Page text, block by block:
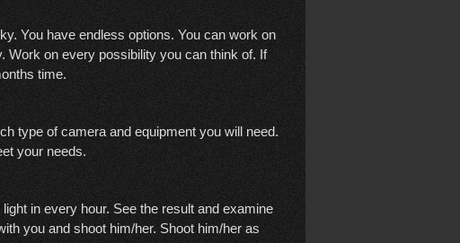
You have endless options. You can work on
Work on every possibility you can think of. If
time.
type of camera and equipment you will need.
your needs.
in every hour. See the result and examine
you and shoot him/her. Shoot him/her as